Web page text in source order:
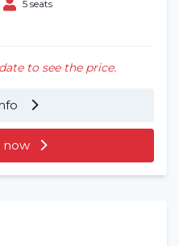
5 seats
to see the price.
now